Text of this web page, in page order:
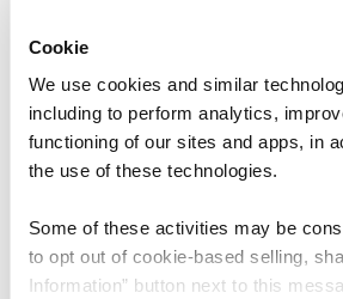
Cookie
We use cookies and similar
including to perform analytics,
functioning of our sites and apps, in
the use of these technologies.
Some of these activities may be
to opt out of cookie-based selling,
Information” button next to this